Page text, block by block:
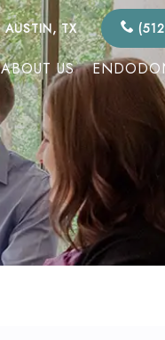
AUSTIN, TX
ABOUT US